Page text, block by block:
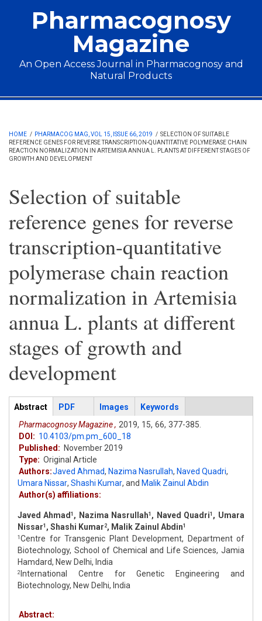
Pharmacognosy
Magazine
An Open Access Journal in Pharmacognosy and
Natural Products
Main menu
HOME / PHARMACOG MAG, VOL 15, ISSUE 66, 2019 / SELECTION OF SUITABLE
REFERENCE GENES FOR REVERSE TRANSCRIPTION-QUANTITATIVE POLYMERASE CHAIN
REACTION NORMALIZATION IN ARTEMISIA ANNUA L. PLANTS AT DIFFERENT STAGES OF
GROWTH AND DEVELOPMENT
Selection of suitable
reference genes for reverse
transcription-quantitative
polymerase chain reaction
normalization in Artemisia
annua L. plants at different
stages of growth and
development
Articles
Abstract (active
tab)
PDF Images
Keywords
Pharmacognosy Magazine , 2019, 15, 66, 377-385.
DOI: 10.4103/pm.pm_600_18
Published: November 2019
Type: Original Article
Authors:Javed Ahmad, Nazima Nasrullah, Naved Quadri,
Umara Nissar, Shashi Kumar, and Malik Zainul Abdin
Author(s) affiliations:
Javed Ahmad 1 , Nazima Nasrullah1 , Naved Quadri1 , Umara
Nissar1 , Shashi Kumar 2, Malik Zainul Abdin1
1 Centre for Transgenic Plant Development, Department of
Biotechnology, School of Chemical and Life Sciences, Jamia
Hamdard, New Delhi, India
2 International Centre for Genetic Engineering and
Biotechnology, New Delhi, India
Abstract: